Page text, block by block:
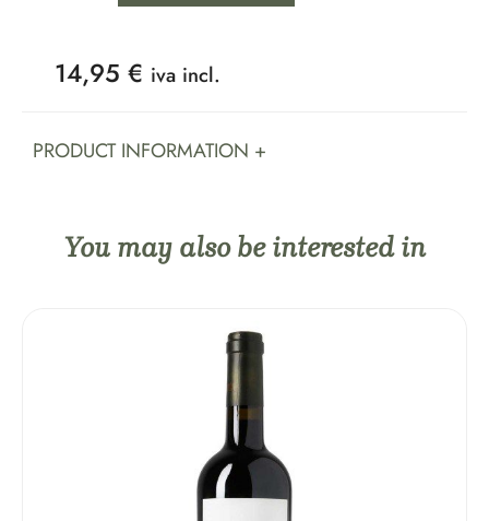
14,95 € iva incl.
PRODUCT INFORMATION +
You may also be interested in